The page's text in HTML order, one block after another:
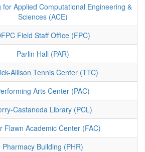
for Applied Computational Engineering &
Sciences (ACE)
Field Staff Office (FPC)
Parlin Hall (PAR)
Allison Tennis Center (TTC)
Arts Center (PAC)
Castaneda Library (PCL)
Flawn Academic Center (FAC)
Pharmacy Building (PHR)